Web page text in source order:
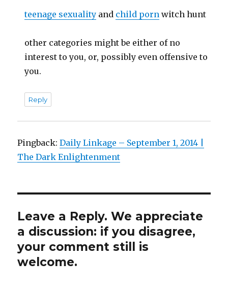
teenage sexuality and child porn witch hunt
other categories might be either of no
interest to you, or, possibly even offensive to
you.
Reply
Pingback:Daily Linkage – September 1, 2014 |
The Dark Enlightenment
Leave a Reply. We appreciate
a discussion: if you disagree,
your comment still is
welcome.